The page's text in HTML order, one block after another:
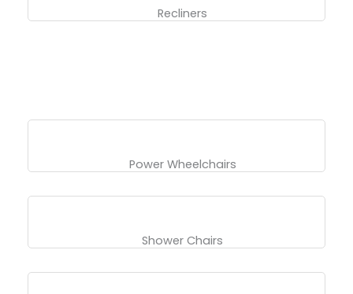
Recliners
Power Wheelchairs
Shower Chairs